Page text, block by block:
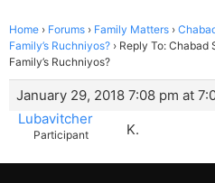
Home › Forums › Family Matters ›
Family’s Ruchniyos? › Reply To: Chabad
Family’s Ruchniyos?
January 29, 2018 7:08 pm at
Lubavitcher
Participant K.